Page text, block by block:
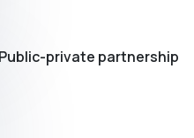
Public-private partnership